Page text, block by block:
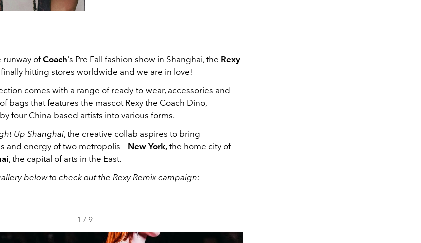
runway ofCoach's Pre Fall fashion show in Shanghai, the Rexy
hitting stores worldwide and we are in love!
comes with a range of ready-to-wear, accessories and
bags that features the mascot Rexy the Coach Dino,
four China-based artists into various forms.
Up Shanghai, the creative collab aspires to bring
and energy of two metropolis – New York, the home city of
, the capital of arts in the East.
below to check out the Rexy Remix campaign:
1 / 9